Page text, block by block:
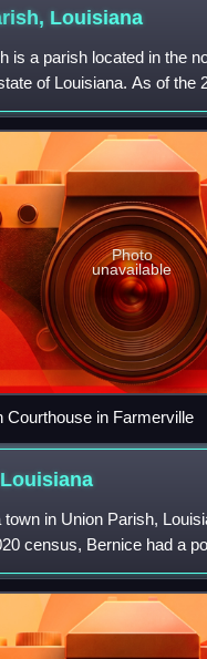
Louisiana
is a parish located in the
of Louisiana. As of the
21,107. The parish seat
o
Photo
unavailable
Courthouse in Farmerville
Louisiana
town in Union Parish,
census, Bernice had a
Monroe Metropolitan